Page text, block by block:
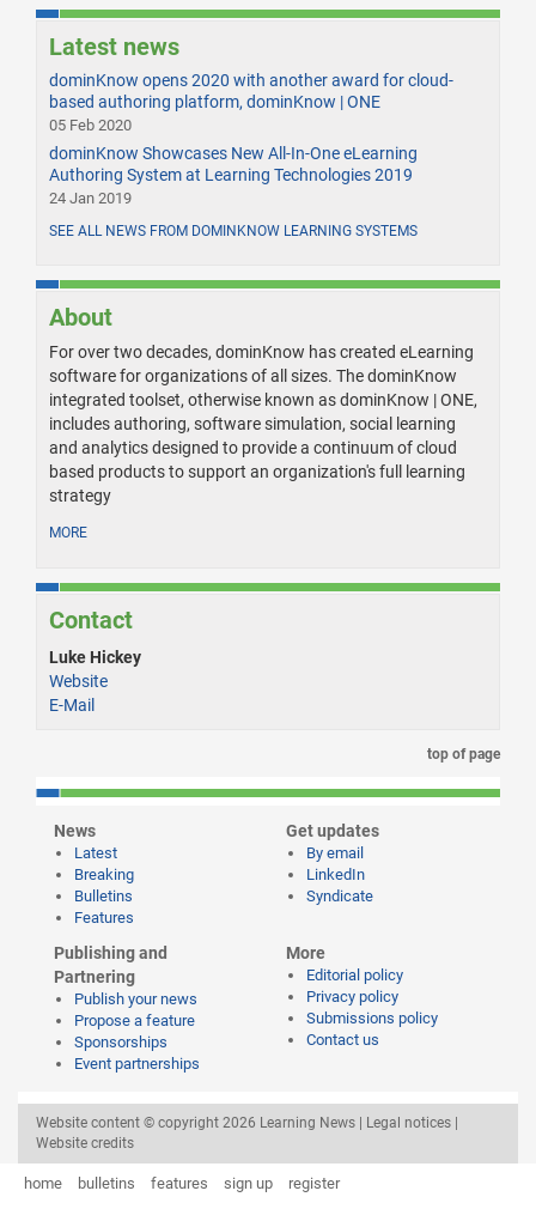
Latest news
dominKnow opens 2020 with another award for cloud-
based authoring platform, dominKnow | ONE
05 Feb 2020
dominKnow Showcases New All-In-One eLearning
Authoring System at Learning Technologies 2019
24 Jan 2019
SEE ALL NEWS FROM DOMINKNOW LEARNING SYSTEMS
About
For over two decades, dominKnow has created eLearning
software for organizations of all sizes. The dominKnow
integrated toolset, otherwise known as dominKnow | ONE,
includes authoring, software simulation, social learning
and analytics designed to provide a continuum of cloud
based products to support an organization's full learning
strategy
MORE
Contact
Luke Hickey
Website
E-Mail
top of page
News
Latest
Breaking
Bulletins
Features
Get updates
By email
LinkedIn
Syndicate
Publishing and
Partnering
Publish your news
Propose a feature
Sponsorships
Event partnerships
More
Editorial policy
Privacy policy
Submissions policy
Contact us
Website content © copyright 2026 Learning News | Legal notices
Website credits
home bulletins features sign up register